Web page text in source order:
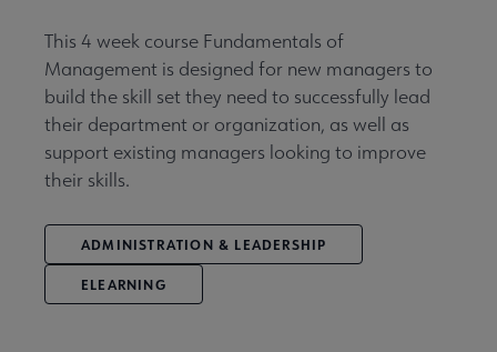
This 4 week course Fundamentals of
Management is designed for new managers to
build the skill set they need to successfully lead
their department or organization, as well as
support existing managers looking to improve
their skills.
ADMINISTRATION & LEADERSHIP
ELEARNING